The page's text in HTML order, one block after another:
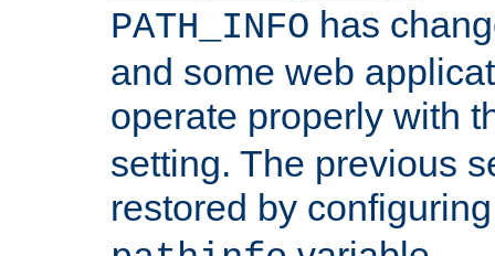
PATH_INFO has
and some web
operate properly with
setting. The previous
restored by